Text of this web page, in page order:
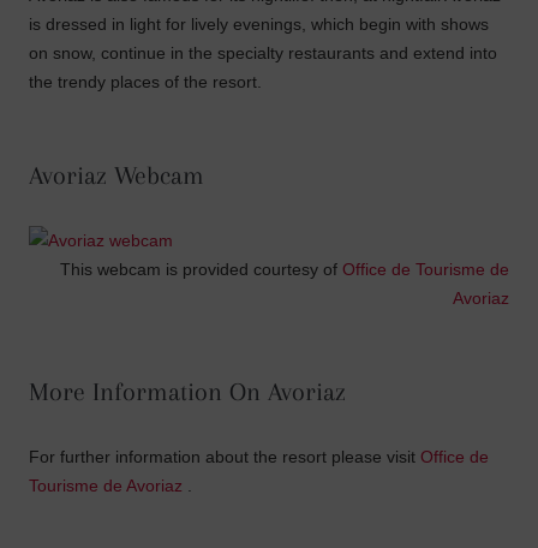
is dressed in light for lively evenings, which begin with shows
on snow, continue in the specialty restaurants and extend into
the trendy places of the resort.
Avoriaz Webcam
This webcam is provided courtesy of Office de Tourisme de
Avoriaz
More Information On Avoriaz
For further information about the resort please visit Office de
Tourisme de Avoriaz .